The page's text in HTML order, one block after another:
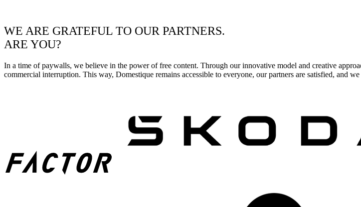
WE ARE GRATEFUL TO OUR PARTNERS.
ARE YOU?
In a time of paywalls, we believe in the power of free content. Through our innovative model and creative
commercial interruption. This way, Domestique remains accessible to everyone, our partners are satisfied, and